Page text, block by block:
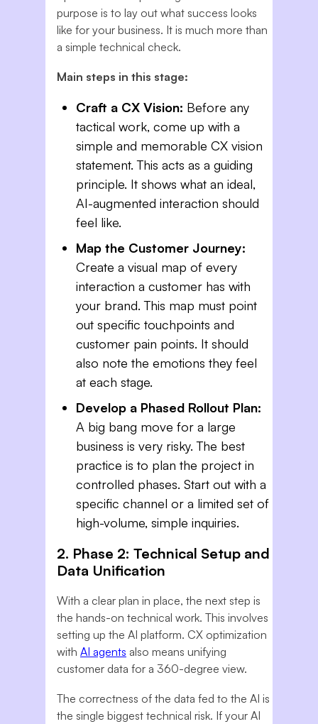
purpose is to lay out what success looks
like for your business. It is much more than
a simple technical check.
Main steps in this stage:
Craft a CX Vision: Before any
tactical work, come up with a
simple and memorable CX vision
statement. This acts as a guiding
principle. It shows what an ideal,
AI-augmented interaction should
feel like.
Map the Customer Journey:
Create a visual map of every
interaction a customer has with
your brand. This map must point
out specific touchpoints and
customer pain points. It should
also note the emotions they feel
at each stage.
Develop a Phased Rollout Plan:
A big bang move for a large
business is very risky. The best
practice is to plan the project in
controlled phases. Start out with a
specific channel or a limited set of
high-volume, simple inquiries.
2. Phase 2: Technical Setup and
Data Unification
With a clear plan in place, the next step is
the hands-on technical work. This involves
setting up the AI platform. CX optimization
with AI agents also means unifying
customer data for a 360-degree view.
The correctness of the data fed to the AI is
the single biggest technical risk. If your AI